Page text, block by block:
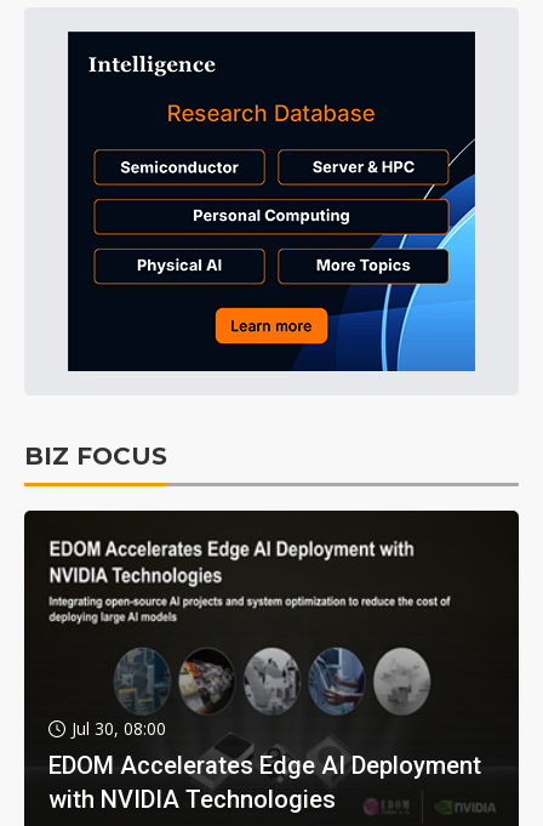
BIZ FOCUS
Jul 30, 08:00
EDOM Accelerates Edge AI Deployment
with NVIDIA Technologies